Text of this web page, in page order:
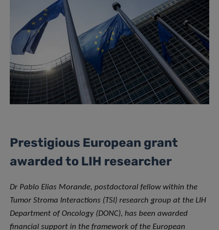
Prestigious European grant
awarded to LIH researcher
Dr Pablo Elias Morande, postdoctoral fellow within the
Tumor Stroma Interactions (TSI) research group at the LIH
Department of Oncology (DONC), has been awarded
financial support in the framework of the European